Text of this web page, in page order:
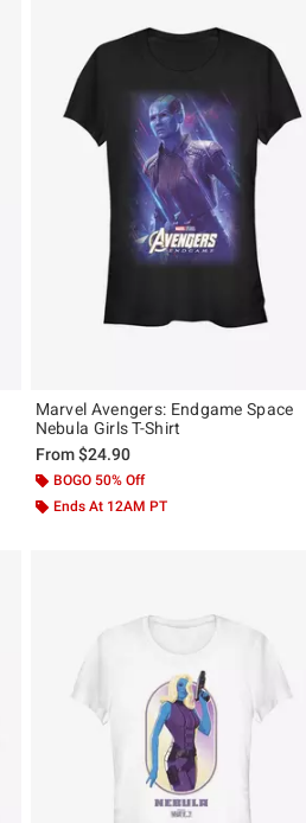
Marvel Avengers: Endgame Space
Nebula Girls T-Shirt
From$24.90
BOGO 50% Off
Ends At 12AM PT